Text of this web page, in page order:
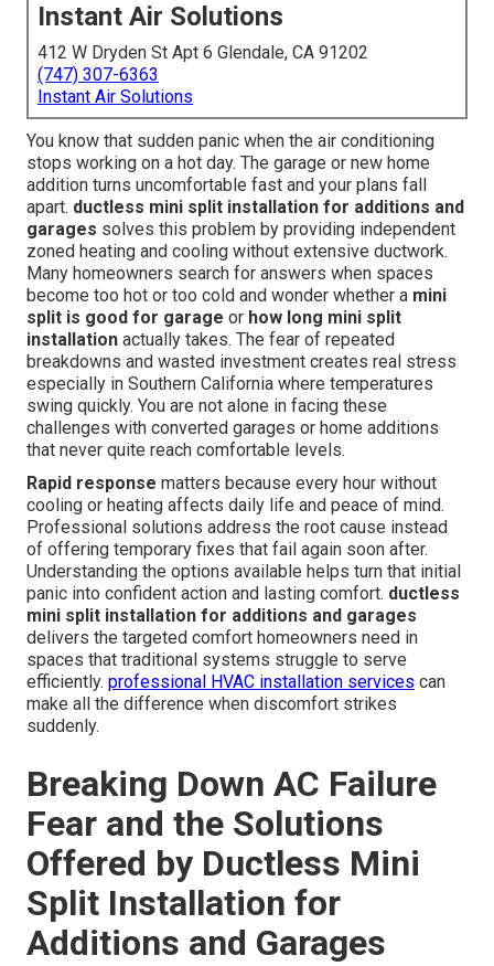
Instant Air Solutions
412 W Dryden St Apt 6 Glendale, CA 91202
(747) 307-6363
Instant Air Solutions
You know that sudden panic when the air conditioning
stops working on a hot day. The garage or new home
addition turns uncomfortable fast and your plans fall
apart. ductless mini split installation for additions and
garages solves this problem by providing independent
zoned heating and cooling without extensive ductwork.
Many homeowners search for answers when spaces
become too hot or too cold and wonder whether a mini
split is good for garage or how long mini split
installation actually takes. The fear of repeated
breakdowns and wasted investment creates real stress
especially in Southern California where temperatures
swing quickly. You are not alone in facing these
challenges with converted garages or home additions
that never quite reach comfortable levels.
Rapid response matters because every hour without
cooling or heating affects daily life and peace of mind.
Professional solutions address the root cause instead
of offering temporary fixes that fail again soon after.
Understanding the options available helps turn that initial
panic into confident action and lasting comfort. ductless
mini split installation for additions and garages
delivers the targeted comfort homeowners need in
spaces that traditional systems struggle to serve
efficiently. professional HVAC installation services can
make all the difference when discomfort strikes
suddenly.
Breaking Down AC Failure
Fear and the Solutions
Offered by Ductless Mini
Split Installation for
Additions and Garages